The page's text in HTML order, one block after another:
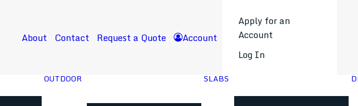
About Contact Request a Quote Account
Apply for an
Account
Log In
OUTDOOR SLABS